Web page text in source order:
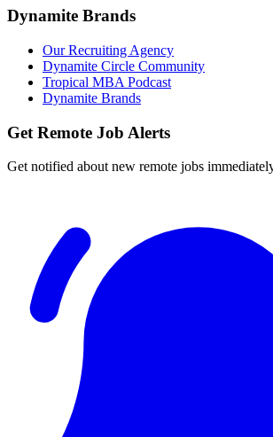
Dynamite Brands
Our Recruiting Agency
Dynamite Circle Community
Tropical MBA Podcast
Dynamite Brands
Get Remote Job Alerts
Get notified about new remote jobs